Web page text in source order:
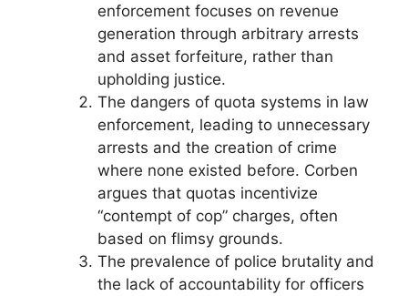
enforcement focuses on revenue
generation through arbitrary arrests
and asset forfeiture, rather than
upholding justice.
The dangers of quota systems in law
enforcement, leading to unnecessary
arrests and the creation of crime
where none existed before. Corben
argues that quotas incentivize
“contempt of cop” charges, often
based on flimsy grounds.
The prevalence of police brutality and
the lack of accountability for officers